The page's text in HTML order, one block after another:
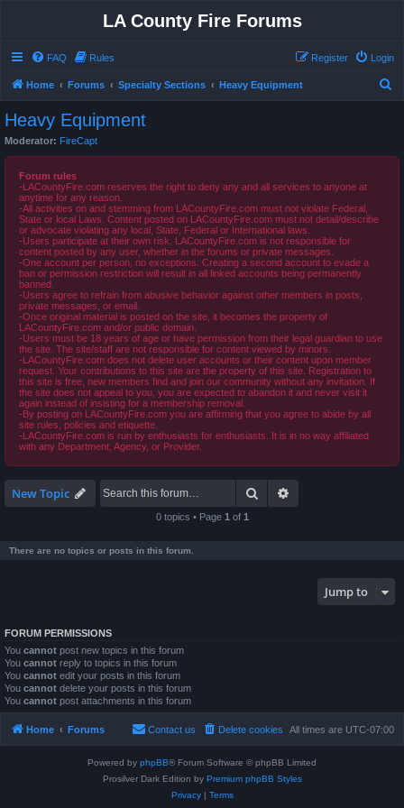
LA County Fire Forums
FAQ Rules Login
Register
Home Forums Specialty Sections Heavy Equipment
Heavy Equipment
Moderator: FireCapt
Forum rules
-LACountyFire.com reserves the right to deny any and all services to anyone at
anytime for any reason.
-All activities on and stemming from LACountyFire.com must not violate Federal,
State or local Laws. Content posted on LACountyFire.com must not detail/describe
or advocate violating any local, State, Federal or International laws.
-Users participate at their own risk. LACountyFire.com is not responsible for
content posted by any user, whether in the forums or private messages.
-One account per person, no exceptions. Creating a second account to evade a
ban or permission restriction will result in all linked accounts being permanently
banned.
-Users agree to refrain from abusive behavior against other members in posts,
private messages, or email.
-Once original material is posted on the site, it becomes the property of
LACountyFire.com and/or public domain.
-Users must be 18 years of age or have permission from their legal guardian to use
the site. The site/staff are not responsible for content viewed by minors.
-LACountyFire.com does not delete user accounts or their content upon member
request. Your contributions to this site are the property of this site. Registration to
this site is free, new members find and join our community without any invitation. If
the site does not appeal to you, you are expected to abandon it and never visit it
again instead of insisting for a membership removal.
-By posting on LACountyFire.com you are affirming that you agree to abide by all
site rules, policies and etiquette.
-LACountyFire.com is run by enthusiasts for enthusiasts. It is in no way affiliated
with any Department, Agency, or Provider.
New Topic Search
0 topics • Page 1 of 1
There are no topics or posts in this forum.
Jump to
FORUM PERMISSIONS
You cannot post new topics in this forum
You cannot reply to topics in this forum
You cannot edit your posts in this forum
You cannot delete your posts in this forum
You cannot post attachments in this forum
Home Forums All times are UTC-07:00
Delete cookies
Contact us
Powered by phpBB® Forum Software © phpBB Limited
Prosilver Dark Edition by Premium phpBB Styles
Privacy| Terms